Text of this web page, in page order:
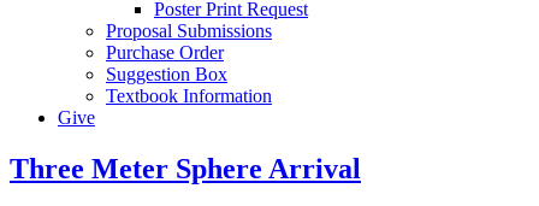
Poster Print Request
Proposal Submissions
Purchase Order
Suggestion Box
Textbook Information
Give
Three Meter Sphere Arrival